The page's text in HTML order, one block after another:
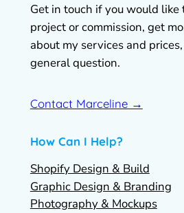
Get in touch if you would like
project or commission, get
about my services and
general question.
Contact Marceline →
How Can I Help?
Shopify Design & Build
Graphic Design & Branding
Photography & Mockups